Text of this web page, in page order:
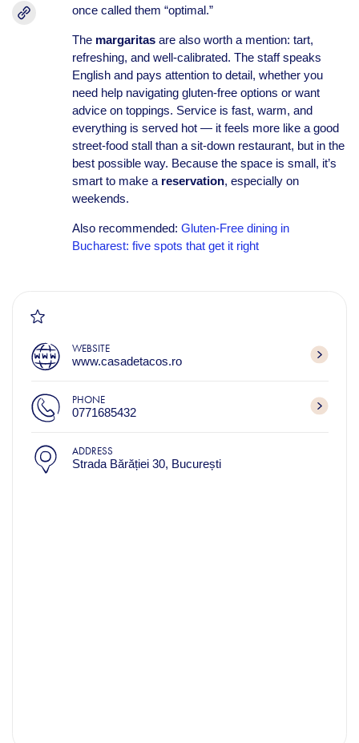
once called them “optimal.”
The margaritasare also worth a mention: tart,
refreshing, and well-calibrated. The staff speaks
English and pays attention to detail, whether you
need help navigating gluten-free options or want
advice on toppings. Service is fast, warm, and
everything is served hot — it feels more like a good
street-food stall than a sit-down restaurant, but in the
best possible way. Because the space is small, it’s
smart to make a reservation, especially on
weekends.
Also recommended: Gluten-Free dining in
Bucharest: five spots that get it right
WEBSITE
www.casadetacos.ro
PHONE
0771685432
ADDRESS
Strada Bărăției 30, București